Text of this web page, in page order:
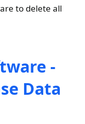
to delete all
-
Data